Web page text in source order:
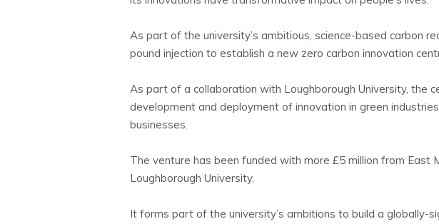
As part of the university’s ambitious, science-based carbon
pound injection to establish a new zero carbon innovation
As part of a collaboration with Loughborough University, the
development and deployment of innovation in green
businesses.
The venture has been funded with more £5 million from
Loughborough University.
It forms part of the university’s ambitions to build a globally-